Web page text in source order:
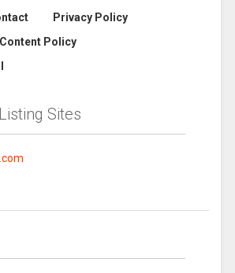
Privacy Policy
Content Policy
Sites